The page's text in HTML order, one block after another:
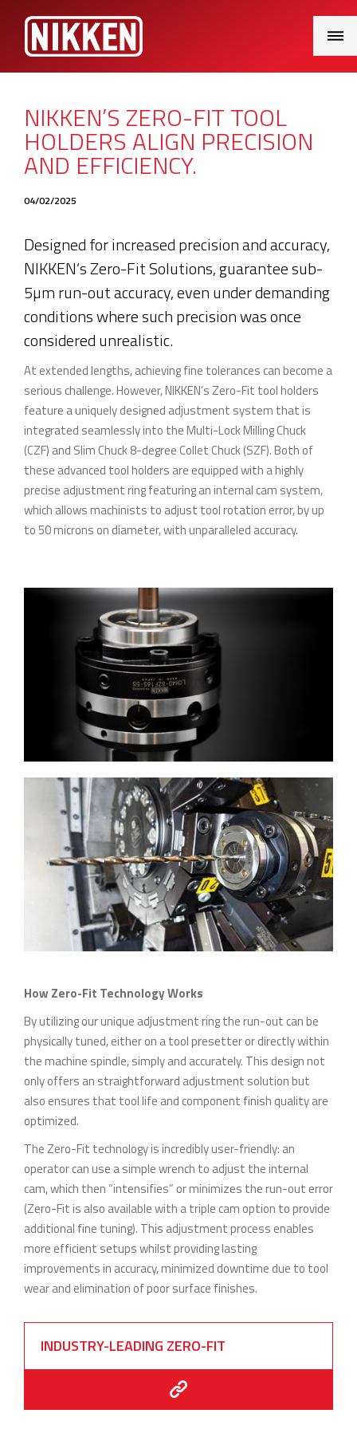
Menu
NIKKEN’S ZERO-FIT TOOL
HOLDERS ALIGN PRECISION
AND EFFICIENCY.
04/02/2025
Designed for increased precision and accuracy,
NIKKEN’s Zero-Fit Solutions, guarantee sub-
5µm run-out accuracy, even under demanding
conditions where such precision was once
considered unrealistic.
At extended lengths, achieving fine tolerances can become a
serious challenge. However, NIKKEN’s Zero-Fit tool holders
feature a uniquely designed adjustment system that is
integrated seamlessly into the Multi-Lock Milling Chuck
(CZF) and Slim Chuck 8-degree Collet Chuck (SZF). Both of
these advanced tool holders are equipped with a highly
precise adjustment ring featuring an internal cam system,
which allows machinists to adjust tool rotation error, by up
to 50 microns on diameter, with unparalleled accuracy.
How Zero-Fit Technology Works
By utilizing our unique adjustment ring the run-out can be
physically tuned, either on a tool presetter or directly within
the machine spindle, simply and accurately. This design not
only offers an straightforward adjustment solution but
also ensures that tool life and component finish quality are
optimized.
The Zero-Fit technology is incredibly user-friendly: an
operator can use a simple wrench to adjust the internal
cam, which then “intensifies” or minimizes the run-out error
(Zero-Fit is also available with a triple cam option to provide
additional fine tuning). This adjustment process enables
more efficient setups whilst providing lasting
improvements in accuracy, minimized downtime due to tool
wear and elimination of poor surface finishes.
INDUSTRY-LEADING ZERO-FIT